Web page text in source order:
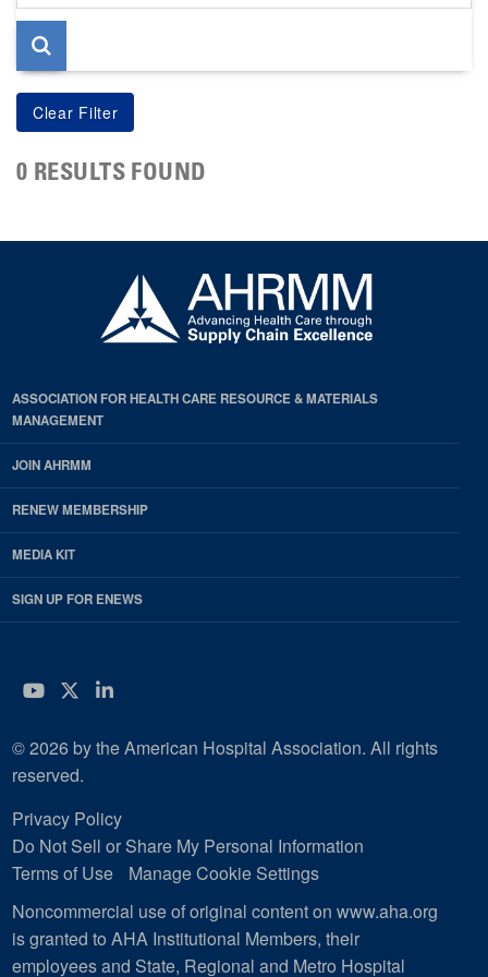
page
0 RESULTS FOUND
ASSOCIATION FOR HEALTH CARE RESOURCE & MATERIALS
MANAGEMENT
JOIN AHRMM
RENEW MEMBERSHIP
MEDIA KIT
SIGN UP FOR ENEWS
YouTube
Twitter
LinkedIn
© 2026 by the American Hospital Association. All rights
reserved.
Privacy Policy
Do Not Sell or Share My Personal Information
Terms of Use
Manage Cookie Settings
Noncommercial use of original content on www.aha.org
is granted to AHA Institutional Members, their
employees and State, Regional and Metro Hospital